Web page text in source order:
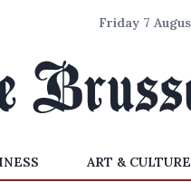
Friday 7
ART & CULTURE